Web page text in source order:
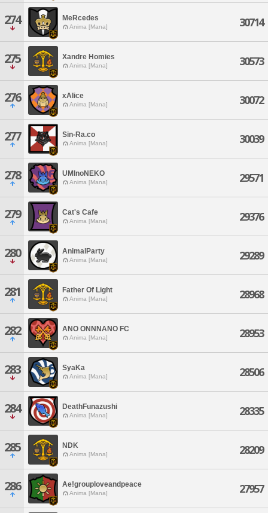
274 MeRcedes
Anima [Mana] 30714
275 Xandre Homies
Anima [Mana] 30573
276 xAlice
Anima [Mana] 30072
277 Sin-Ra.co
Anima [Mana] 30039
278 UMInoNEKO
Anima [Mana] 29571
279 Cat's Cafe
Anima [Mana] 29376
280 AnimalParty
Anima [Mana] 29289
281 Father Of Light
Anima [Mana] 28968
282 ANO ONNNANO FC
Anima [Mana] 28953
283 SyaKa
Anima [Mana] 28506
284 DeathFunazushi
Anima [Mana] 28335
285 NDK
Anima [Mana] 28209
286 Ae!grouploveandpeace
Anima [Mana] 27957